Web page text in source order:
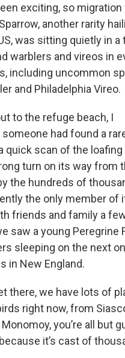
exciting, so
another rarity
was sitting quietly in a
warblers and vireos in
including uncommon
and Philadelphia Vireo.
to the refuge beach, I
had found a
quick scan of the
turn on its way from
the hundreds of
the only member
friends and family a
saw a young
sleeping on the next
in New England.
there, we have lots of
right now, from
you’re all but
it’s cast of